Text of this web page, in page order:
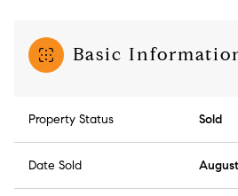
Basic
Property Status Sold
Date Sold